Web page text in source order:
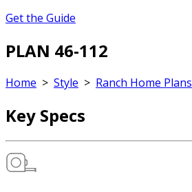
Get the Guide
PLAN 46-112
Home > Style > Ranch Home Plans
Key Specs